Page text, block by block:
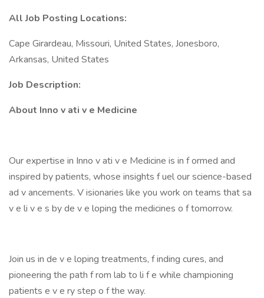
All Job Posting Locations:
Cape Girardeau, Missouri, United States, Jonesboro,
Arkansas, United States
Job Description:
About Inno v ati v e Medicine
Our expertise in Inno v ati v e Medicine is in f ormed and
inspired by patients, whose insights f uel our science-based
ad v ancements. V isionaries like you work on teams that sa
v e li v e s by de v e loping the medicines o f tomorrow.
Join us in de v e loping treatments, f inding cures, and
pioneering the path f rom lab to li f e while championing
patients e v e ry step o f the way.